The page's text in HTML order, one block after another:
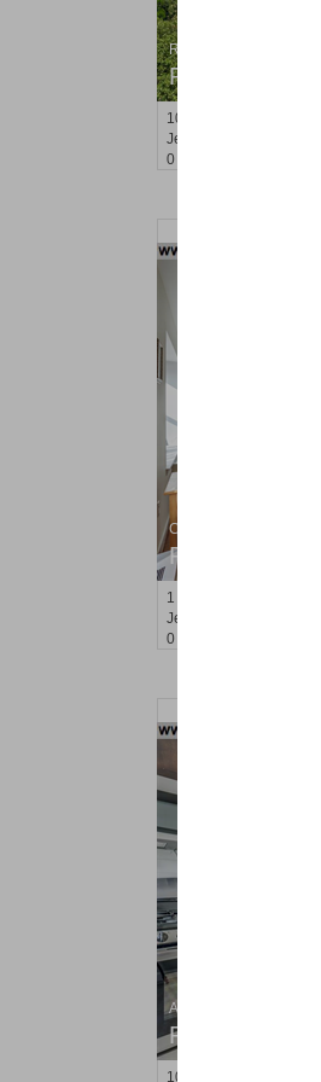
Residential Rentals
RENTED
10
Jersey City (journal Sq.)
0 BR 1 Full Baths
Condo Rental
RENTED
1
Jersey City (downtown)
0 BR 1 Full Baths
Apartment Rental
RENTED
10